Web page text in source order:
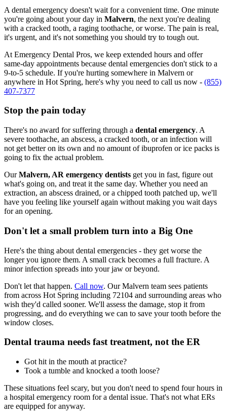
A dental emergency doesn't wait for a convenient time. One minute
you're going about your day in Malvern, the next you're dealing
with a cracked tooth, a raging toothache, or worse. The pain is real,
it's urgent, and it's not something you should try to tough out.
At Emergency Dental Pros, we keep extended hours and offer
same-day appointments because dental emergencies don't stick to a
9-to-5 schedule. If you're hurting somewhere in Malvern or
anywhere in Hot Spring, here's why you need to call us now - (855)
407-7377
Stop the pain today
There's no award for suffering through a dental emergency. A
severe toothache, an abscess, a cracked tooth, or an infection will
not get better on its own and no amount of ibuprofen or ice packs is
going to fix the actual problem.
OurMalvern, AR emergency dentists get you in fast, figure out
what's going on, and treat it the same day. Whether you need an
extraction, an abscess drained, or a chipped tooth patched up, we'll
have you feeling like yourself again without making you wait days
for an opening.
Don't let a small problem turn into a Big One
Here's the thing about dental emergencies - they get worse the
longer you ignore them. A small crack becomes a full fracture. A
minor infection spreads into your jaw or beyond.
Don't let that happen. Call now. Our Malvern team sees patients
from across Hot Spring including 72104 and surrounding areas who
wish they'd called sooner. We'll assess the damage, stop it from
progressing, and do everything we can to save your tooth before the
window closes.
Dental trauma needs fast treatment, not the ER
Got hit in the mouth at practice?
Took a tumble and knocked a tooth loose?
These situations feel scary, but you don't need to spend four hours in
a hospital emergency room for a dental issue. That's not what ERs
are equipped for anyway.